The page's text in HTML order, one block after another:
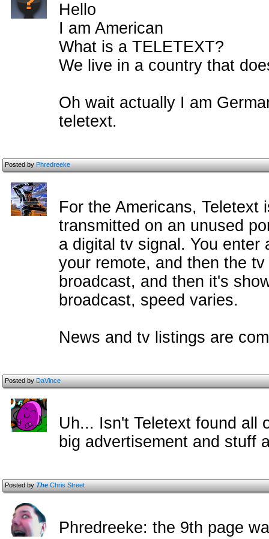
Hello
I am American
What is a TELETEXT?
We live in a country that
Oh wait actually I am
teletext.
Posted byPhredreeke
For the Americans,
transmitted on an unused
a digital tv signal. You enter
your remote, and then the
broadcast, and then it's
broadcast, speed varies.
News and tv listings are
Posted byDaVince
Uh... Isn't Teletext found all
big advertisement and stuff
Posted byTheChris Street
Phredreeke: the 9th page